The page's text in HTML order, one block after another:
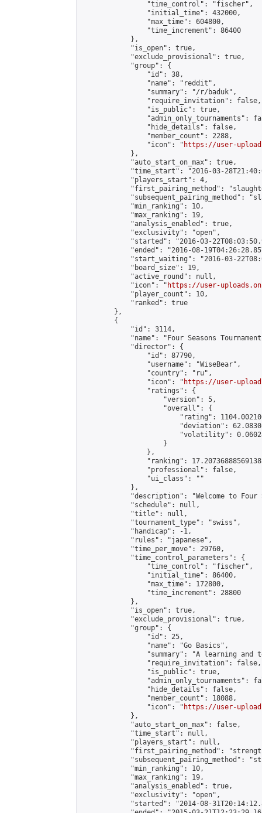
                "time_control": "fischer",
                "initial_time": 432000,
                "max_time": 604800,
                "time_increment": 86400
            },
            "is_open": true,
            "exclude_provisional": true,
            "group": {
                "id": 38,
                "name": "reddit",
                "summary": "/r/baduk",
                "require_invitation": false,
                "is_public": true,
"admin_only_tournaments":
                "hide_details": false,
                "member_count": 2288,
                "icon": "
https://user-
            },
            "auto_start_on_max": true,
"time_start": "2016-03-
            "players_start": 4,
"first_pairing_method":
"subsequent_pairing_method":
            "min_ranking": 10,
            "max_ranking": 19,
            "analysis_enabled": true,
            "exclusivity": "open",
"started": "2016-03-
"ended": "2016-08-
"start_waiting": "2016-03-
            "board_size": 19,
            "active_round": null,
            "icon": "
https://user-
            "player_count": 10,
            "ranked": true
        },
        {
            "id": 3114,
"name": "Four Seasons
            "director": {
                "id": 87790,
                "username": "WiseBear",
                "country": "ru",
                "icon": "
https://user-
                "ratings": {
                    "version": 5,
                    "overall": {
"rating":
"deviation":
"volatility":
                    }
                },
"ranking":
                "professional": false,
                "ui_class": ""
            },
"description": "Welcome to
            "schedule": null,
            "title": null,
            "tournament_type": "swiss",
            "handicap": -1,
            "rules": "japanese",
            "time_per_move": 29760,
            "time_control_parameters": {
                "time_control": "fischer",
                "initial_time": 86400,
                "max_time": 172800,
                "time_increment": 28800
            },
            "is_open": true,
            "exclude_provisional": true,
            "group": {
                "id": 25,
                "name": "Go Basics",
"summary": "A learning and
                "require_invitation": false,
                "is_public": true,
"admin_only_tournaments":
                "hide_details": false,
                "member_count": 18088,
                "icon": "
https://user-
            },
            "auto_start_on_max": false,
            "time_start": null,
            "players_start": null,
"first_pairing_method":
"subsequent_pairing_method":
            "min_ranking": 10,
            "max_ranking": 19,
            "analysis_enabled": true,
            "exclusivity": "open",
"started": "2014-08-